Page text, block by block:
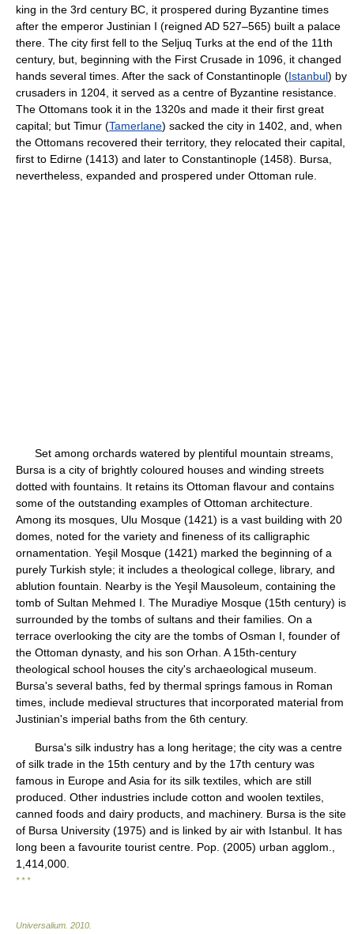
king in the 3rd century BC, it prospered during Byzantine times
after the emperor Justinian I (reigned AD 527–565) built a palace
there. The city first fell to the Seljuq Turks at the end of the 11th
century, but, beginning with the First Crusade in 1096, it changed
hands several times. After the sack of Constantinople (Istanbul) by
crusaders in 1204, it served as a centre of Byzantine resistance.
The Ottomans took it in the 1320s and made it their first great
capital; but Timur (Tamerlane) sacked the city in 1402, and, when
the Ottomans recovered their territory, they relocated their capital,
first to Edirne (1413) and later to Constantinople (1458). Bursa,
nevertheless, expanded and prospered under Ottoman rule.
Set among orchards watered by plentiful mountain streams,
Bursa is a city of brightly coloured houses and winding streets
dotted with fountains. It retains its Ottoman flavour and contains
some of the outstanding examples of Ottoman architecture.
Among its mosques, Ulu Mosque (1421) is a vast building with 20
domes, noted for the variety and fineness of its calligraphic
ornamentation. Yeşil Mosque (1421) marked the beginning of a
purely Turkish style; it includes a theological college, library, and
ablution fountain. Nearby is the Yeşil Mausoleum, containing the
tomb of Sultan Mehmed I. The Muradiye Mosque (15th century) is
surrounded by the tombs of sultans and their families. On a
terrace overlooking the city are the tombs of Osman I, founder of
the Ottoman dynasty, and his son Orhan. A 15th-century
theological school houses the city's archaeological museum.
Bursa's several baths, fed by thermal springs famous in Roman
times, include medieval structures that incorporated material from
Justinian's imperial baths from the 6th century.
Bursa's silk industry has a long heritage; the city was a centre
of silk trade in the 15th century and by the 17th century was
famous in Europe and Asia for its silk textiles, which are still
produced. Other industries include cotton and woolen textiles,
canned foods and dairy products, and machinery. Bursa is the site
of Bursa University (1975) and is linked by air with Istanbul. It has
long been a favourite tourist centre. Pop. (2005) urban agglom.,
1,414,000.
* * *
Universalium 2010